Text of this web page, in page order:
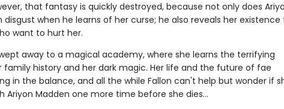
that fantasy is quickly destroyed, because not only does
when he learns of her curse; he also reveals her existence
want to hurt her.
away to a magical academy, where she learns the terrifying
history and her dark magic. Her life and the future of fae
in the balance, and all the while Fallon can't help but wonder if
Ariyon Madden one more time before she dies…